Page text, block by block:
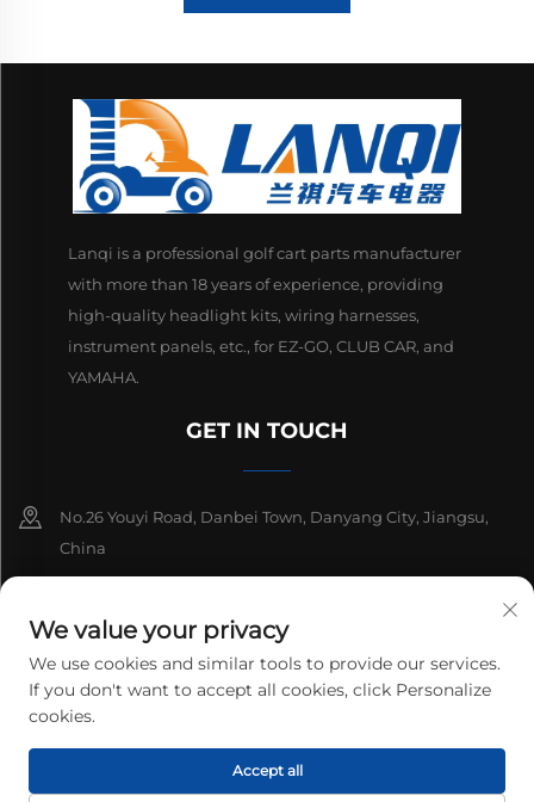
Lanqi is a professional golf cart parts manufacturer
with more than 18 years of experience, providing
high-quality headlight kits, wiring harnesses,
instrument panels, etc., for EZ-GO, CLUB CAR, and
YAMAHA.
GET IN TOUCH
No.26 Youyi Road, Danbei Town, Danyang City, Jiangsu,
China
[email protected]
Copyright © 2026 Danyang Lanqi Auto Electrics Co., Ltd. All rights
reserved. Privacy Policy
We value your privacy
We use cookies and similar tools to provide our services.
If you don't want to accept all cookies, click Personalize
cookies.
Accept all